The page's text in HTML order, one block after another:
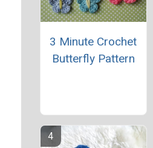
3 Minute Crochet
Butterfly Pattern